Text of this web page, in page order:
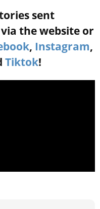
sent
the website or
, Instagram,
Tiktok!